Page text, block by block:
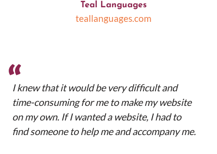
Teal Languages
teallanguages.com
“
I knew that it would be very difficult and
time-consuming for me to make my website
on my own. If I wanted a website, I had to
find someone to help me and accompany me.